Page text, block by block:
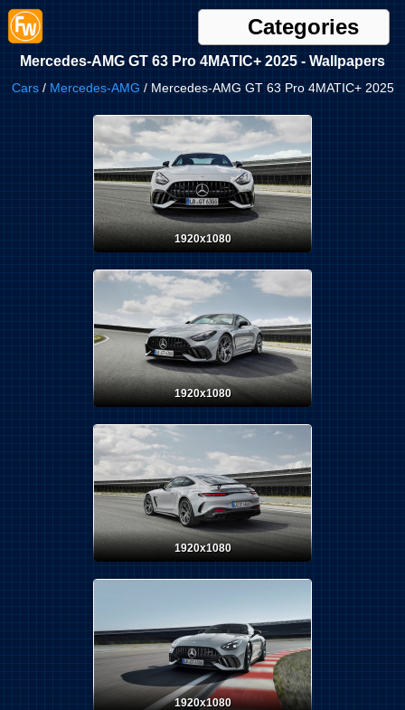
Categories
Mercedes-AMG GT 63 Pro 4MATIC+ 2025 - Wallpapers
Cars/ Mercedes-AMG / Mercedes-AMG GT 63 Pro 4MATIC+ 2025
1920x1080
1920x1080
1920x1080
1920x1080